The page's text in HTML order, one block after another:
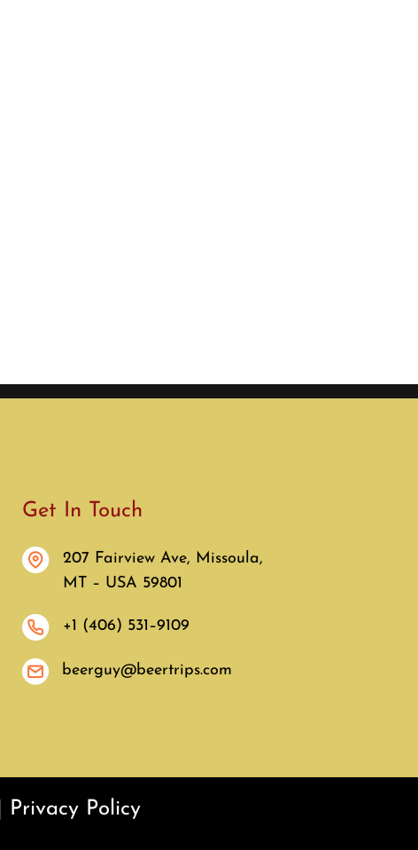
Get In Touch
207 Fairview Ave, Missoula,
MT – USA 59801
+1 (406) 531–9109
beerguy@beertrips.com
Privacy Policy